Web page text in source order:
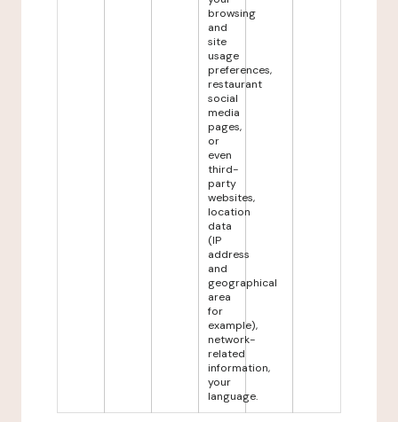
browsing
and
site
usage
preferences,
restaurant
social
media
pages,
or
even
third-
party
websites,
location
data
(IP
address
and
geographical
area
for
example),
network-
related
information,
your
language.